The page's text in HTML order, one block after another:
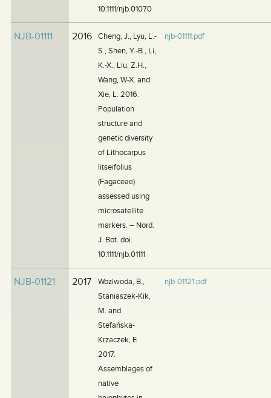
10.1111/njb.01070
NJB-01111 2016
Cheng, J., Lyu, L.-
S., Shen, Y.-B., Li,
K.-X., Liu, Z.H.,
Wang, W-X. and
Xie, L. 2016.
Population
structure and
genetic diversity
of Lithocarpus
litseifolius
(Fagaceae)
assessed using
microsatellite
markers. – Nord.
J. Bot. doi:
10.1111/njb.01111
njb-01111.pdf
NJB-01121 2017
Woziwoda, B.,
Staniaszek-Kik,
M. and
Stefańska-
Krzaczek, E.
2017.
Assemblages of
native
njb-01121.pdf